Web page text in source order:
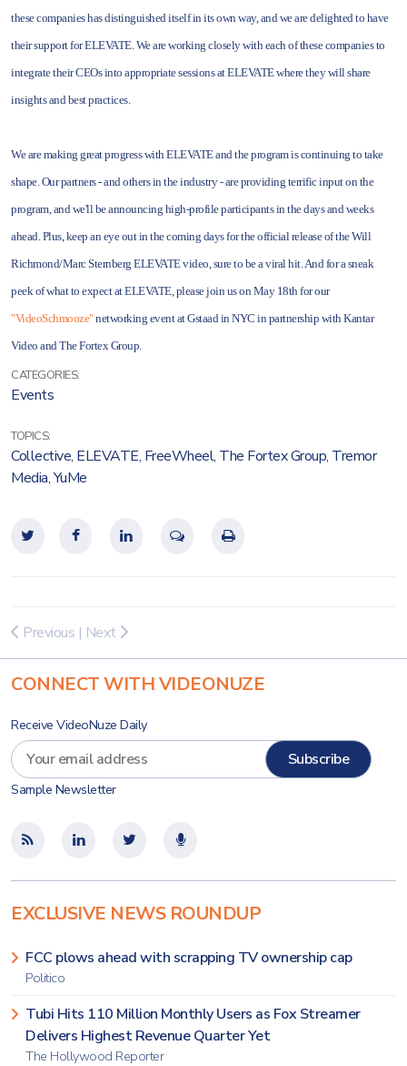
these companies has distinguished itself in its own way, and we are delighted to have
their support for ELEVATE. We are working closely with each of these companies to
integrate their CEOs into appropriate sessions at ELEVATE where they will share
insights and best practices.
We are making great progress with ELEVATE and the program is continuing to take
shape. Our partners - and others in the industry - are providing terrific input on the
program, and we'll be announcing high-profile participants in the days and weeks
ahead. Plus, keep an eye out in the coming days for the official release of the Will
Richmond/Marc Sternberg ELEVATE video, sure to be a viral hit. And for a sneak
peek of what to expect at ELEVATE, please join us on May 18th for our
"VideoSchmooze"networking event at Gstaad in NYC in partnership with Kantar
Video and The Fortex Group.
CATEGORIES:
Events
TOPICS:
Collective, ELEVATE, FreeWheel, The Fortex Group, Tremor
Media,YuMe
Previous | Next
CONNECT WITH VIDEONUZE
Receive VideoNuze Daily
Sample Newsletter
EXCLUSIVE NEWS ROUNDUP
FCC plows ahead with scrapping TV ownership cap
Politico
Tubi Hits 110 Million Monthly Users as Fox Streamer
Delivers Highest Revenue Quarter Yet
The Hollywood Reporter